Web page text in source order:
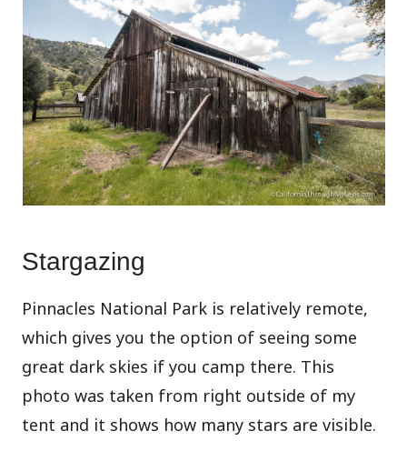
Stargazing
Pinnacles National Park is relatively remote,
which gives you the option of seeing some
great dark skies if you camp there. This
photo was taken from right outside of my
tent and it shows how many stars are visible.